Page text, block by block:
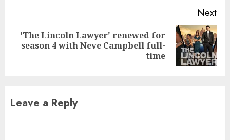
Next
Next
'The Lincoln Lawyer' renewed for
season 4 with Neve Campbell full-
time
Leave a Reply